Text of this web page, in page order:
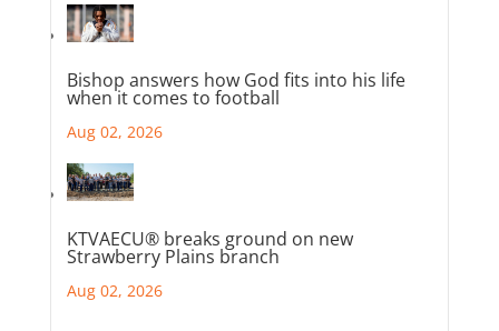
Bishop answers how God fits into his life
when it comes to football
Aug 02, 2026
KTVAECU® breaks ground on new
Strawberry Plains branch
Aug 02, 2026